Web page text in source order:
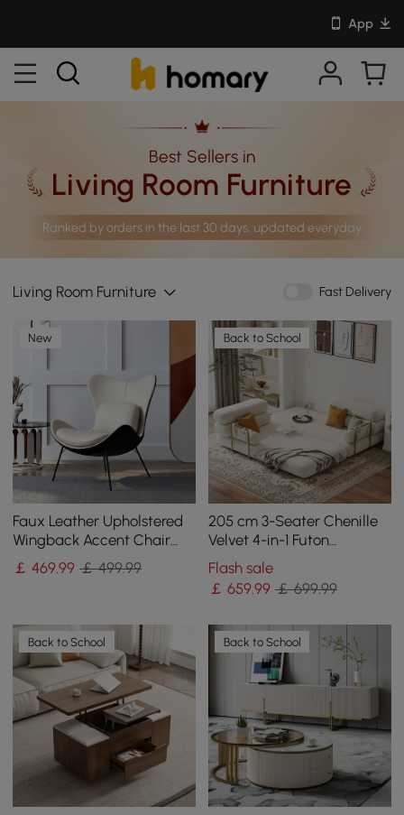
App
Best Sellers in
Living Room Furniture
Ranked by orders in the last 30 days, updated everyday
Living Room Furniture Fast Delivery
New
Faux Leather Upholstered
Wingback Accent Chair
with Pillows
￡469.99 ￡ 499.99
Back to School
205 cm 3-Seater Chenille
Velvet 4-in-1 Futon
Convertible Sleeper Sofa
Flash sale
￡659.99 ￡ 699.99
Back to School Back to School